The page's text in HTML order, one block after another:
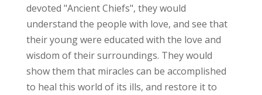
devoted "Ancient Chiefs", they would
understand the people with love, and see that
their young were educated with the love and
wisdom of their surroundings. They would
show them that miracles can be accomplished
to heal this world of its ills, and restore it to